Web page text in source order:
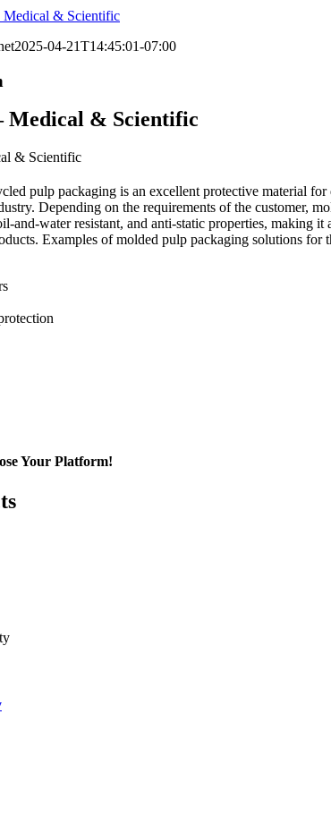
2025-04-21T14:45:01-07:00
Medical & Scientific
pulp packaging is an excellent protective material for
Depending on the requirements of the customer,
and-water resistant, and anti-static properties, making
Examples of molded pulp packaging solutions for
Your Platform!